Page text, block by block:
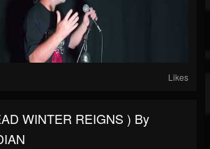
Likes
WINTER REIGNS ) By